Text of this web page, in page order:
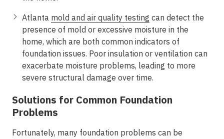
Atlanta mold and air quality testing can detect the
presence of mold or excessive moisture in the
home, which are both common indicators of
foundation issues. Poor insulation or ventilation can
exacerbate moisture problems, leading to more
severe structural damage over time.
Solutions for Common Foundation
Problems
Fortunately, many foundation problems can be